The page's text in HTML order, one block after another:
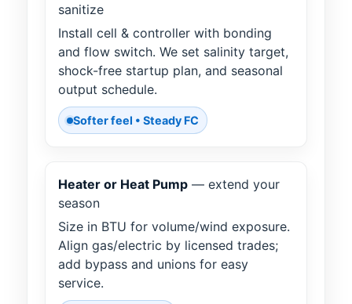
sanitize
Install cell & controller with bonding
and flow switch. We set salinity target,
shock-free startup plan, and seasonal
output schedule.
Softer feel • Steady FC
Heater or Heat Pump — extend your
season
Size in BTU for volume/wind exposure.
Align gas/electric by licensed trades;
add bypass and unions for easy
service.